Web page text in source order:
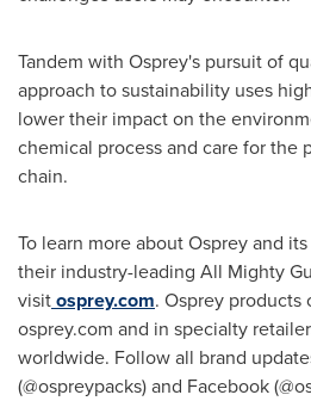
Tandem with Osprey's pursuit of
approach to sustainability uses
lower their impact on the
chemical process and care for the
chain.
To learn more about Osprey and
their industry-leading All Mighty
visitosprey.com. Osprey
osprey.com and in specialty
worldwide. Follow all brand
(@ospreypacks) and Facebook